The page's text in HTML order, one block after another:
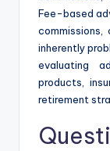
Fee-based
inherently
evaluating
products,
retirement